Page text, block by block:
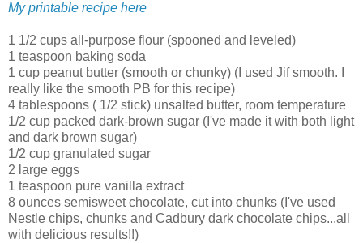
My printable recipe here
1 1/2 cups all-purpose flour (spooned and leveled)
1 teaspoon baking soda
1 cup peanut butter (smooth or chunky) (I used Jif smooth. I
really like the smooth PB for this recipe)
4 tablespoons ( 1/2 stick) unsalted butter, room temperature
1/2 cup packed dark-brown sugar (I've made it with both light
and dark brown sugar)
1/2 cup granulated sugar
2 large eggs
1 teaspoon pure vanilla extract
8 ounces semisweet chocolate, cut into chunks (I've used
Nestle chips, chunks and Cadbury dark chocolate chips...all
with delicious results!!)